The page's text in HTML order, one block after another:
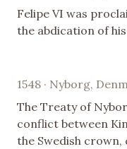
Felipe VI was
the abdication of
1548 · Nyborg,
The Treaty of
conflict between
the Swedish